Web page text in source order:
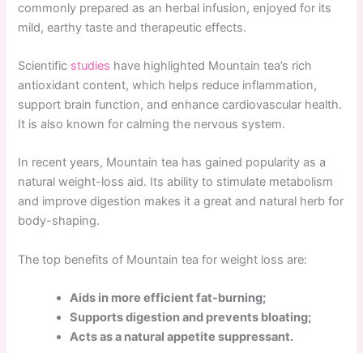
commonly prepared as an herbal infusion, enjoyed for its
mild, earthy taste and therapeutic effects.
Scientific studies have highlighted Mountain tea’s rich
antioxidant content, which helps reduce inflammation,
support brain function, and enhance cardiovascular health.
It is also known for calming the nervous system.
In recent years, Mountain tea has gained popularity as a
natural weight-loss aid. Its ability to stimulate metabolism
and improve digestion makes it a great and natural herb for
body-shaping.
The top benefits of Mountain tea for weight loss are:
Aids in more efficient fat-burning;
Supports digestion and prevents bloating;
Acts as a natural appetite suppressant.